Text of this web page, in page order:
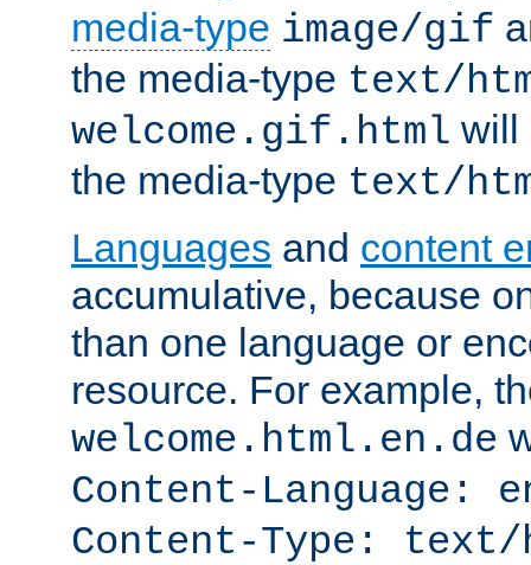
media-type image/gif
the media-type text/
welcome.gif.html will
the media-type text/
Languages and content
accumulative, because
than one language or
resource. For example,
welcome.html.en.de
Content-Language:
Content-Type: text/